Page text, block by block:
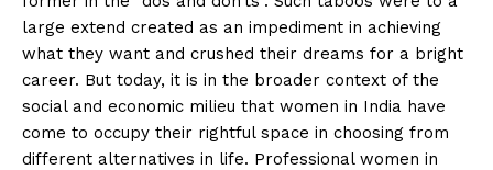
large extend created as an impediment in achieving
what they want and crushed their dreams for a bright
career. But today, it is in the broader context of the
social and economic milieu that women in India have
come to occupy their rightful space in choosing from
different alternatives in life. Professional women in